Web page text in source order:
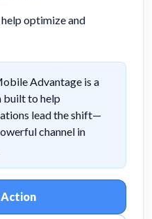
optimize and
Advantage is a
to help
lead the shift—
channel in
Action